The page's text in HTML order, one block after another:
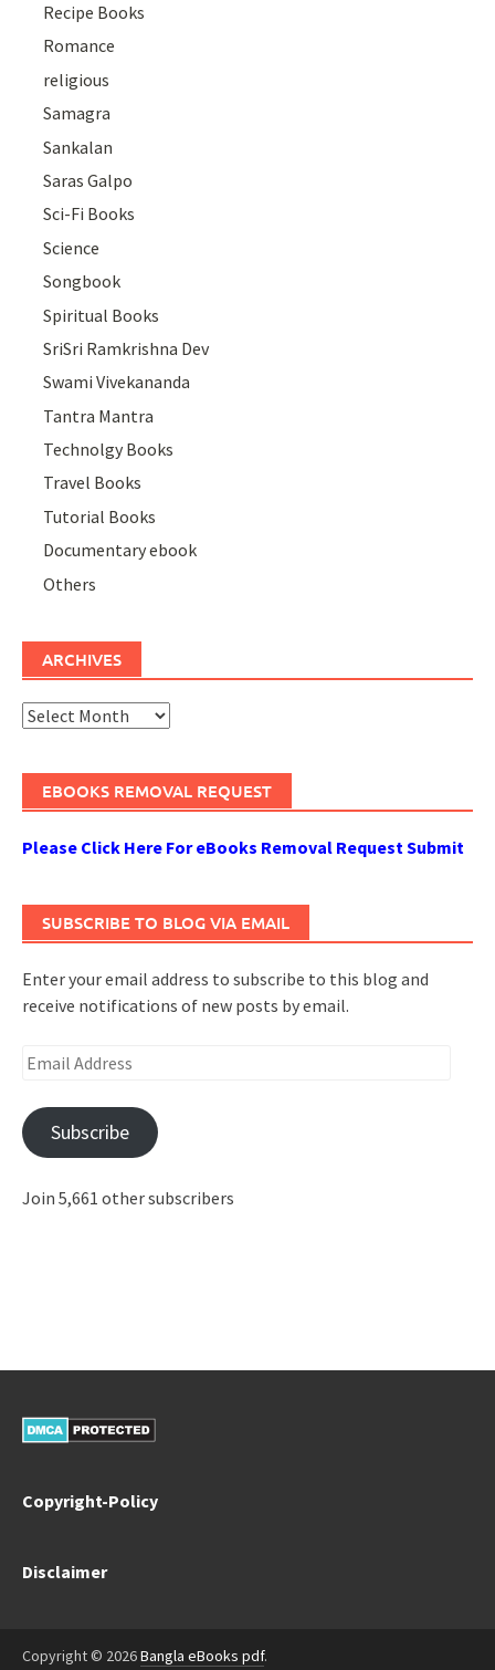
Recipe Books
Romance
religious
Samagra
Sankalan
Saras Galpo
Sci-Fi Books
Science
Songbook
Spiritual Books
SriSri Ramkrishna Dev
Swami Vivekananda
Tantra Mantra
Technolgy Books
Travel Books
Tutorial Books
Documentary ebook
Others
ARCHIVES
Archives
EBOOKS REMOVAL REQUEST
Please Click Here For eBooks Removal Request Submit
SUBSCRIBE TO BLOG VIA EMAIL
Enter your email address to subscribe to this blog and
receive notifications of new posts by email.
Email
Subscribe
Join 5,661 other subscribers
Copyright-Policy
Disclaimer
Copyright © 2026Bangla eBooks pdf.